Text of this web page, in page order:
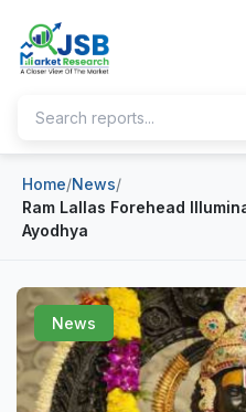
Home
About Us
Publisher
Industries
Healthcare
Blog
Home/News/
Ram Lallas Forehead
Ayodhya
News